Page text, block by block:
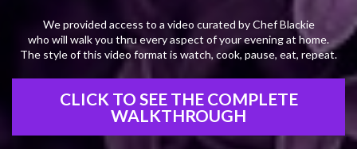
We provided access to a video curated by Chef Blackie
who will walk you thru every aspect of your evening at home.
The style of this video format is watch, cook, pause, eat, repeat.
CLICK TO SEE THE COMPLETE
WALKTHROUGH